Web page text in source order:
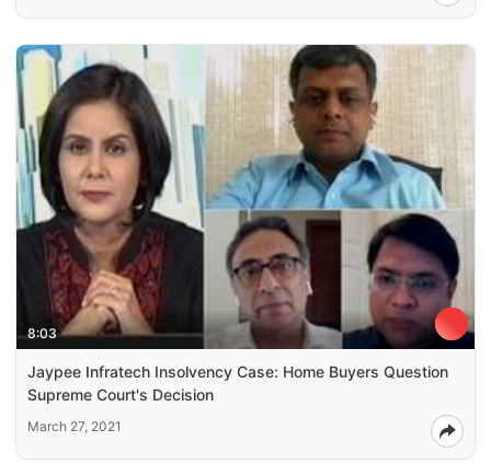
8:03
Jaypee Infratech Insolvency Case: Home Buyers Question
Supreme Court's Decision
March 27, 2021